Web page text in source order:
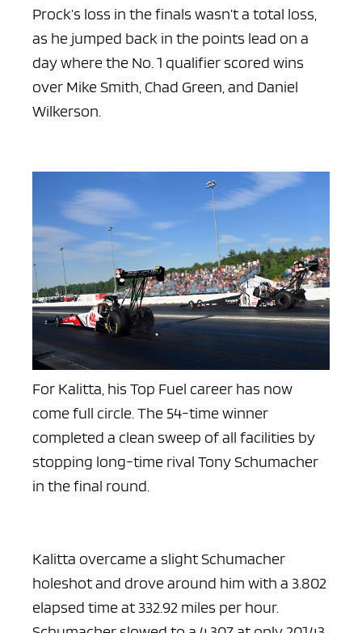
Prock’s loss in the finals wasn’t a total loss,
as he jumped back in the points lead on a
day where the No. 1 qualifier scored wins
over Mike Smith, Chad Green, and Daniel
Wilkerson.
For Kalitta, his Top Fuel career has now
come full circle. The 54-time winner
completed a clean sweep of all facilities by
stopping long-time rival Tony Schumacher
in the final round.
Kalitta overcame a slight Schumacher
holeshot and drove around him with a 3.802
elapsed time at 332.92 miles per hour.
ad space x ad space